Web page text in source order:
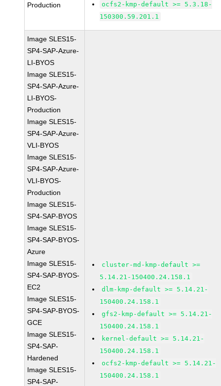
Production
ocfs2-kmp-default >= 5.3.18-
150300.59.201.1
Image SLES15-
SP4-SAP-Azure-
LI-BYOS
Image SLES15-
SP4-SAP-Azure-
LI-BYOS-
Production
Image SLES15-
SP4-SAP-Azure-
VLI-BYOS
Image SLES15-
SP4-SAP-Azure-
VLI-BYOS-
Production
Image SLES15-
SP4-SAP-BYOS
Image SLES15-
SP4-SAP-BYOS-
Azure
Image SLES15-
SP4-SAP-BYOS-
EC2
Image SLES15-
SP4-SAP-BYOS-
GCE
Image SLES15-
SP4-SAP-
Hardened
Image SLES15-
SP4-SAP-
cluster-md-kmp-default >=
5.14.21-150400.24.158.1
dlm-kmp-default >= 5.14.21-
150400.24.158.1
gfs2-kmp-default >= 5.14.21-
150400.24.158.1
kernel-default >= 5.14.21-
150400.24.158.1
ocfs2-kmp-default >= 5.14.21-
150400.24.158.1